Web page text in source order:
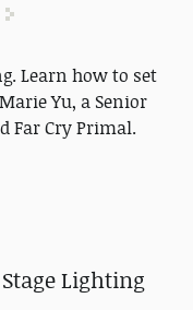
Learn how to set
Yu, a Senior
Far Cry Primal.
Lighting